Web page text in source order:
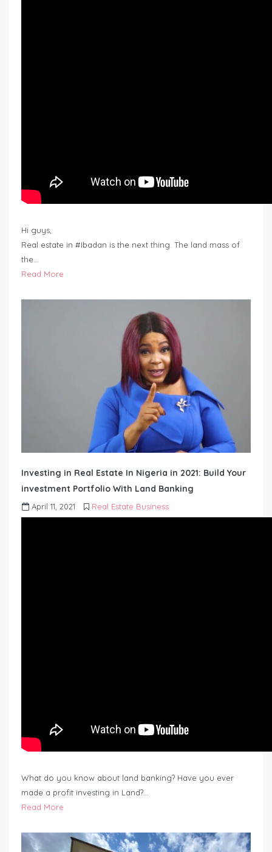
Hi guys,
Real estate in #Ibadan is the next thing. The land mass of
the…
Read More
Investing in Real Estate In Nigeria in 2021: Build Your
investment Portfolio With Land Banking
April 11, 2021 Real Estate Business
What do you know about land banking? Have you ever
made a profit investing in Land?…
Read More